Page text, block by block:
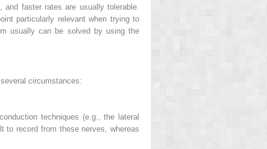
faster rates are usually tolerable.
particularly relevant when trying to
usually can be solved by using the
circumstances:
techniques (e.g., the lateral
to record from these nerves, whereas